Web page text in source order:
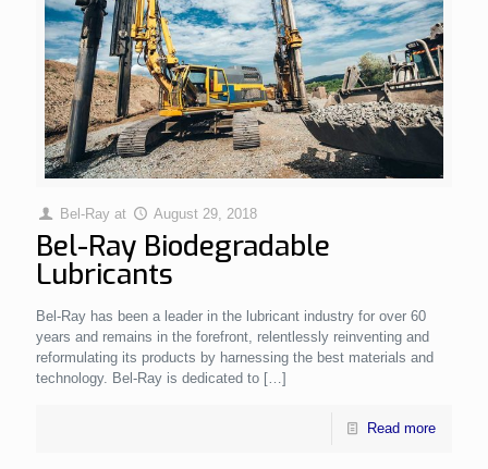
Bel-Ray at August 29, 2018
Bel-Ray Biodegradable
Lubricants
Bel-Ray has been a leader in the lubricant industry for over 60
years and remains in the forefront, relentlessly reinventing and
reformulating its products by harnessing the best materials and
technology. Bel-Ray is dedicated to […]
Read more